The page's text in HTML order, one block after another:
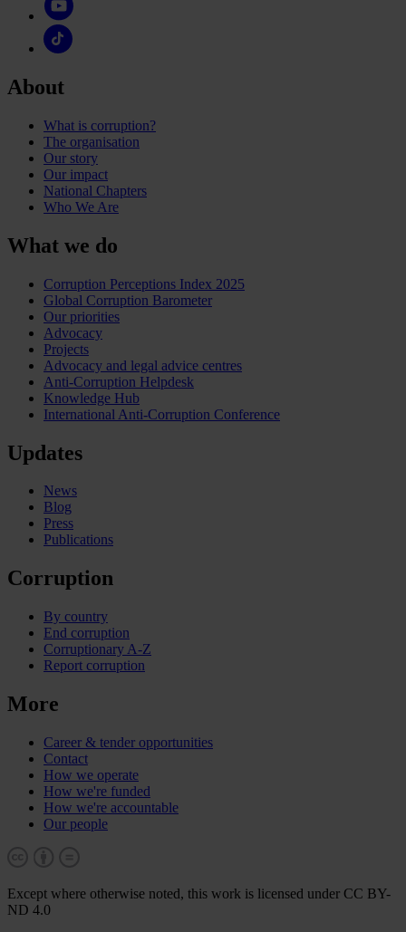
About
What is corruption?
The organisation
Our story
Our impact
National Chapters
Who We Are
What we do
Corruption Perceptions Index 2025
Global Corruption Barometer
Our priorities
Advocacy
Projects
Advocacy and legal advice centres
Anti-Corruption Helpdesk
Knowledge Hub
International Anti-Corruption Conference
Updates
News
Blog
Press
Publications
Corruption
By country
End corruption
Corruptionary A-Z
Report corruption
More
Career & tender opportunities
Contact
How we operate
How we're funded
How we're accountable
Our people
Except where otherwise noted, this work is licensed under CC BY-
ND 4.0